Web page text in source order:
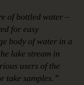
of bottled water –
for easy
body of water in a
lake stream in
users of the
take samples.”